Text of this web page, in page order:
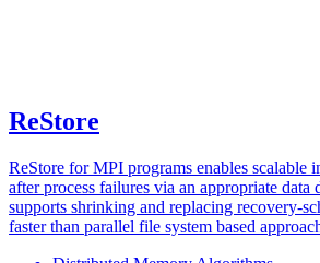
ReStore
ReStore for MPI programs enables scalable
after process failures via an appropriate
supports shrinking and replacing recovery-
faster than parallel file system based